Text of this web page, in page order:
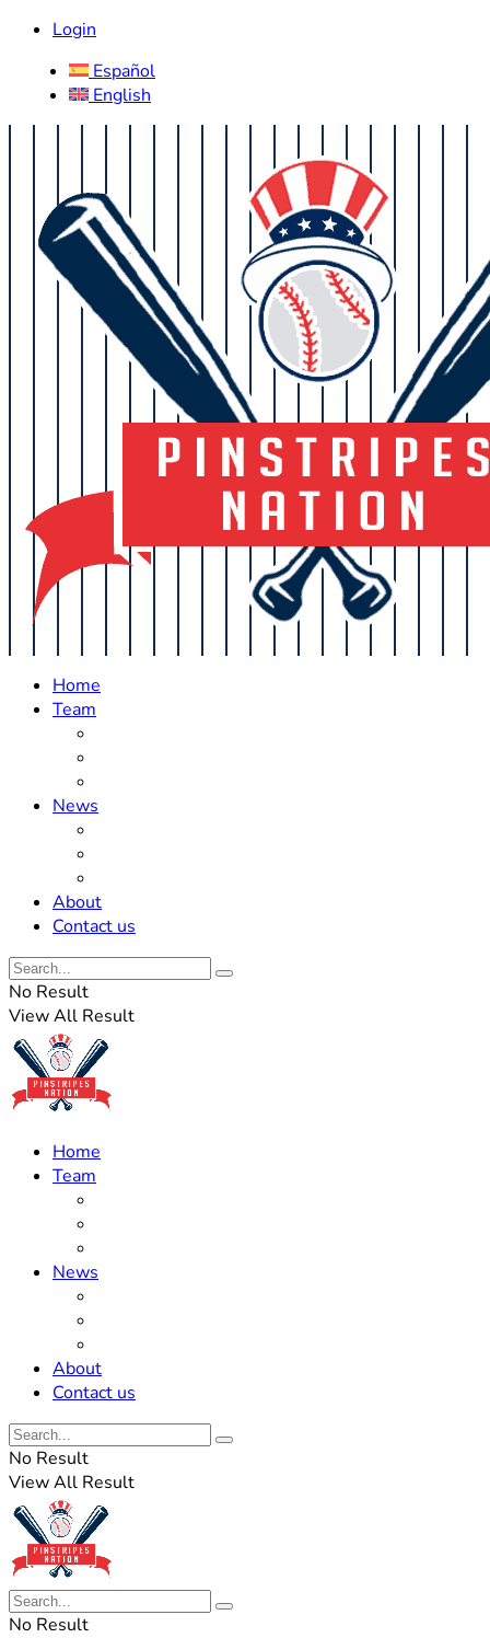
Login
Español
English
Home
Team
News
About
Contact us
No Result
View All Result
Home
Team
News
About
Contact us
No Result
View All Result
No Result